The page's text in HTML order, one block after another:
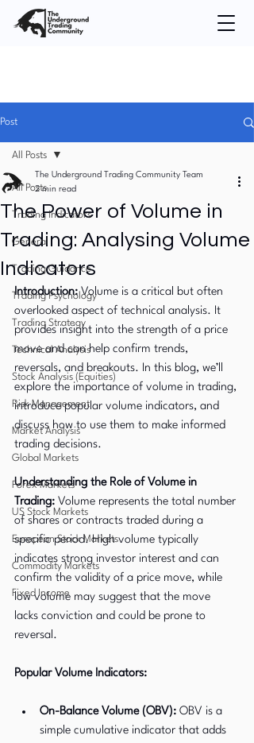
Post
All Posts
Trading Indicators
General
Trading Guidance
Trading Psychology
Trading Strategy
Technical Analysis
Stock Analysis (Equities)
Risk Management
Market Analysis
Global Markets
Forex Markets
US Stock Markets
European Stock Markets
Commodity Markets
Fixed Income
All Posts
The Power of Volume in
Trading: Analysing Volume
Indicators
The Underground Trading Community Team
2 min read
Introduction: Volume is a critical but often
overlooked aspect of technical analysis. It
provides insight into the strength of a price
move and can help confirm trends,
reversals, and breakouts. In this blog, we’ll
explore the importance of volume in trading,
introduce popular volume indicators, and
discuss how to use them to make informed
trading decisions.
Understanding the Role of Volume in
Trading: Volume represents the total number
of shares or contracts traded during a
specific period. High volume typically
indicates strong investor interest and can
confirm the validity of a price move, while
low volume may suggest that the move
lacks conviction and could be prone to
reversal.
Popular Volume Indicators:
On-Balance Volume (OBV): OBV is a
simple cumulative indicator that adds